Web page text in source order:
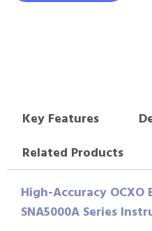
Key Features
Related Products
High-Accuracy
SNA5000A Series